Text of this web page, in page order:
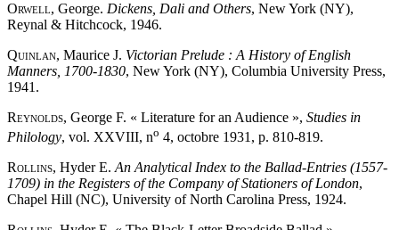
Orwell, George. Dickens, Dali and Others, New York (NY),
Reynal & Hitchcock, 1946.
Quinlan, Maurice J. Victorian Prelude : A History of English
Manners, 1700-1830, New York (NY), Columbia University Press,
1941.
Reynolds, George F. « Literature for an Audience », Studies in
Philology, vol. XXVIII, no 4, octobre 1931, p. 810-819.
Rollins, Hyder E. An Analytical Index to the Ballad-Entries (1557-
1709) in the Registers of the Company of Stationers of London,
Chapel Hill (NC), University of North Carolina Press, 1924.